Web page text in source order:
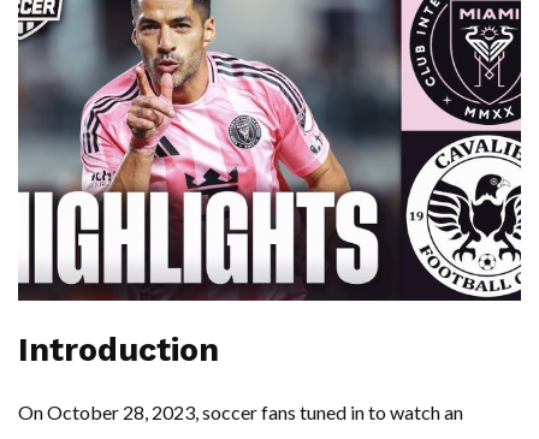
Introduction
On October 28, 2023, soccer fans tuned in to watch an